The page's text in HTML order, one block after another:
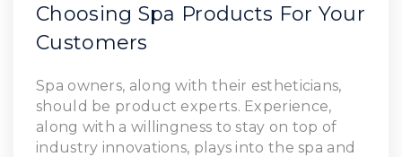
Read Article
Choosing Spa Products For Your
Customers
Spa owners, along with their estheticians,
should be product experts. Experience,
along with a willingness to stay on top of
industry innovations, plays into the spa and